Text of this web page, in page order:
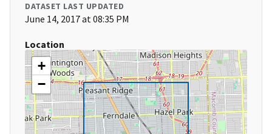
DATASET LAST UPDATED
June 14, 2017 at 08:35 PM
Location
+
−